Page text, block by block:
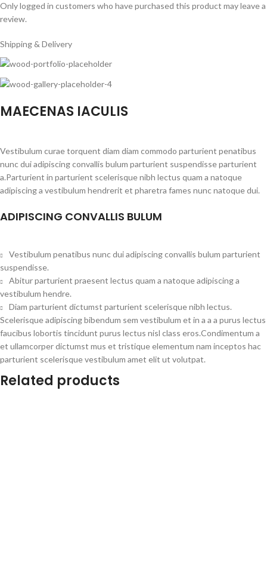
Only logged in customers who have purchased this product may leave a
review.
Shipping & Delivery
MAECENAS IACULIS
Vestibulum curae torquent diam diam commodo parturient penatibus
nunc dui adipiscing convallis bulum parturient suspendisse parturient
a.Parturient in parturient scelerisque nibh lectus quam a natoque
adipiscing a vestibulum hendrerit et pharetra fames nunc natoque dui.
ADIPISCING CONVALLIS BULUM
Vestibulum penatibus nunc dui adipiscing convallis bulum parturient
suspendisse.
Abitur parturient praesent lectus quam a natoque adipiscing a
vestibulum hendre.
Diam parturient dictumst parturient scelerisque nibh lectus.
Scelerisque adipiscing bibendum sem vestibulum et in a a a purus lectus
faucibus lobortis tincidunt purus lectus nisl class eros.Condimentum a
et ullamcorper dictumst mus et tristique elementum nam inceptos hac
parturient scelerisque vestibulum amet elit ut volutpat.
Related products